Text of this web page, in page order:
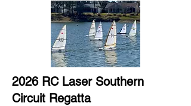
2026 RC Laser Southern
Circuit Regatta